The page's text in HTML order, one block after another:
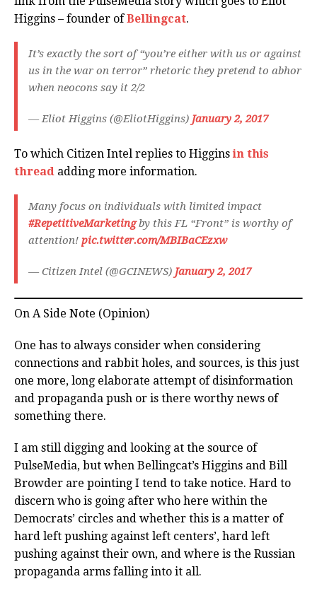
Higgins – founder ofBellingcat.
It’s exactly the sort of “you’re either with us or against
us in the war on terror” rhetoric they pretend to abhor
when neocons say it 2/2
— Eliot Higgins (@EliotHiggins) January 2, 2017
To which Citizen Intel replies to Higgins in this
thread adding more information.
Many focus on individuals with limited impact
#RepetitiveMarketingby this FL “Front” is worthy of
attention! pic.twitter.com/MBIBaCEzxw
— Citizen Intel (@GCINEWS) January 2, 2017
On A Side Note (Opinion)
One has to always consider when considering
connections and rabbit holes, and sources, is this just
one more, long elaborate attempt of disinformation
and propaganda push or is there worthy news of
something there.
I am still digging and looking at the source of
PulseMedia, but when Bellingcat’s Higgins and Bill
Browder are pointing I tend to take notice. Hard to
discern who is going after who here within the
Democrats’ circles and whether this is a matter of
hard left pushing against left centers’, hard left
pushing against their own, and where is the Russian
propaganda arms falling into it all.